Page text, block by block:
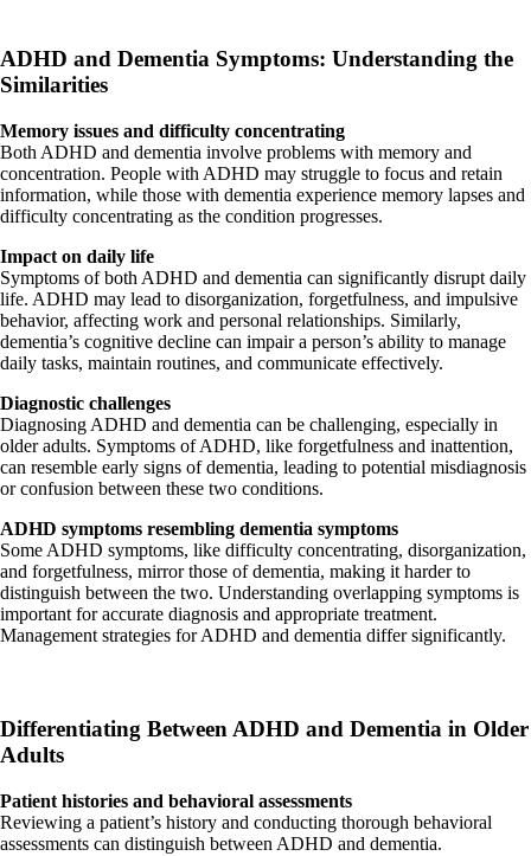
ADHD and Dementia Symptoms: Understanding the
Similarities
Memory issues and difficulty concentrating
Both ADHD and dementia involve problems with memory and
concentration. People with ADHD may struggle to focus and retain
information, while those with dementia experience memory lapses and
difficulty concentrating as the condition progresses.
Impact on daily life
Symptoms of both ADHD and dementia can significantly disrupt daily
life. ADHD may lead to disorganization, forgetfulness, and impulsive
behavior, affecting work and personal relationships. Similarly,
dementia’s cognitive decline can impair a person’s ability to manage
daily tasks, maintain routines, and communicate effectively.
Diagnostic challenges
Diagnosing ADHD and dementia can be challenging, especially in
older adults. Symptoms of ADHD, like forgetfulness and inattention,
can resemble early signs of dementia, leading to potential misdiagnosis
or confusion between these two conditions.
ADHD symptoms resembling dementia symptoms
Some ADHD symptoms, like difficulty concentrating, disorganization,
and forgetfulness, mirror those of dementia, making it harder to
distinguish between the two. Understanding overlapping symptoms is
important for accurate diagnosis and appropriate treatment.
Management strategies for ADHD and dementia differ significantly.
Differentiating Between ADHD and Dementia in Older
Adults
Patient histories and behavioral assessments
Reviewing a patient’s history and conducting thorough behavioral
assessments can distinguish between ADHD and dementia.